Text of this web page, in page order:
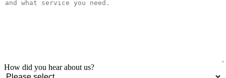
How did you hear about us?